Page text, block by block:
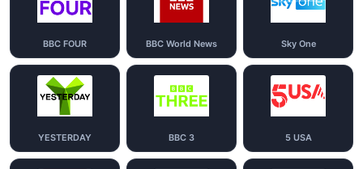
BBC FOUR BBC World News Sky One
YESTERDAY BBC 3 5 USA